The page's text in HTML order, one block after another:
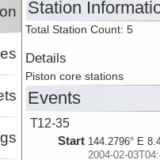
Station
Total Station Count: 5
Details
Piston core stations
Events
T12-35
Start 144.2796° E
2004-02-